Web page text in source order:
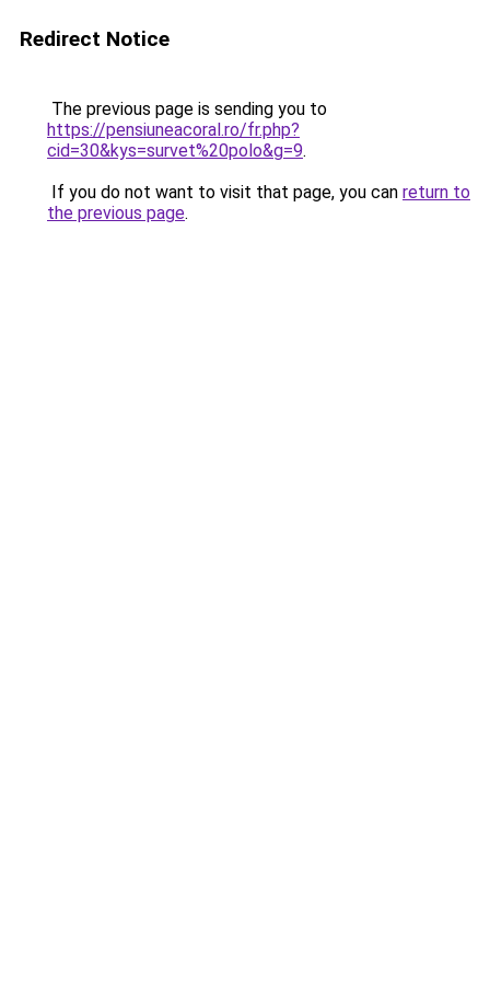
Redirect Notice
The previous page is sending you to
https://pensiuneacoral.ro/fr.php?
cid=30&kys=survet%20polo&g=9.
If you do not want to visit that page, you can return to
the previous page.